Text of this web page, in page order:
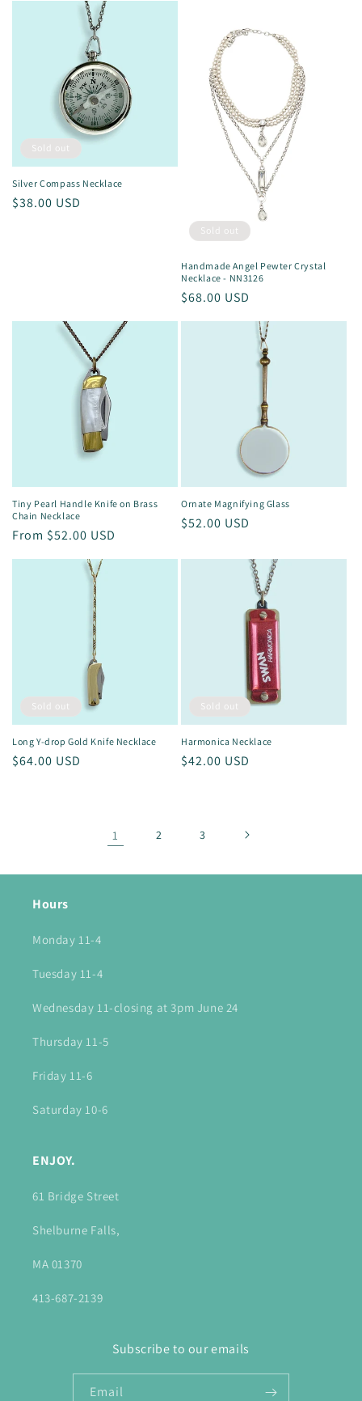
Sold out
Silver Compass Necklace
Regular
$38.00 USD
Sold out
Handmade Angel Pewter Crystal
Necklace - NN3126
Regular
price
$68.00 USD
Tiny Pearl Handle Knife on Brass
Chain Necklace
Regular
price
From $52.00 USD
Ornate Magnifying Glass
Regular
$52.00 USD
Sold out
Long Y-drop Gold Knife Necklace
Regular
$64.00 USD
Sold out
Harmonica Necklace
Regular
$42.00 USD
1 2 3
Hours
Monday 11-4
Tuesday 11-4
Wednesday 11-closing at 3pm June 24
Thursday 11-5
Friday 11-6
Saturday 10-6
ENJOY.
61 Bridge Street
Shelburne Falls,
MA 01370
413-687-2139
Subscribe to our emails
Email